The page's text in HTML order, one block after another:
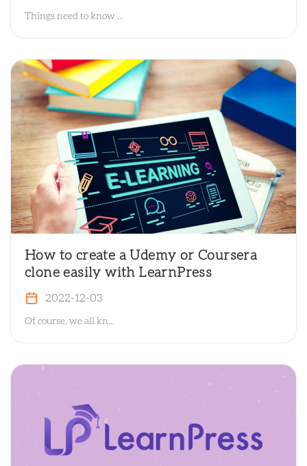
Things need to know ...
How to create a Udemy or Coursera
clone easily with LearnPress
2022-12-03
Of course, we all kn...